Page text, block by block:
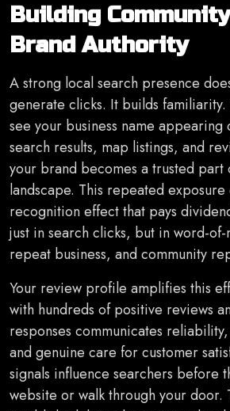
Building
Brand Authority
A strong local search presence
generate clicks. It builds
see your business name appearing
search results, map listings, and
your brand becomes a trusted part
landscape. This repeated exposure
recognition effect that pays
just in search clicks, but in word-
repeat business, and community
Your review profile amplifies this
with hundreds of positive reviews
responses communicates
and genuine care for customer
signals influence searchers before
website or walk through your door.